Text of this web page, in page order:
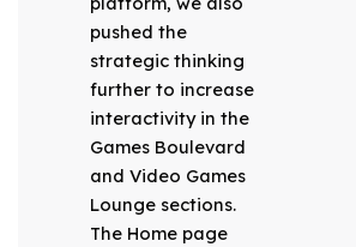
pushed the
strategic thinking
further to increase
interactivity in the
Games Boulevard
and Video Games
Lounge sections.
The Home page